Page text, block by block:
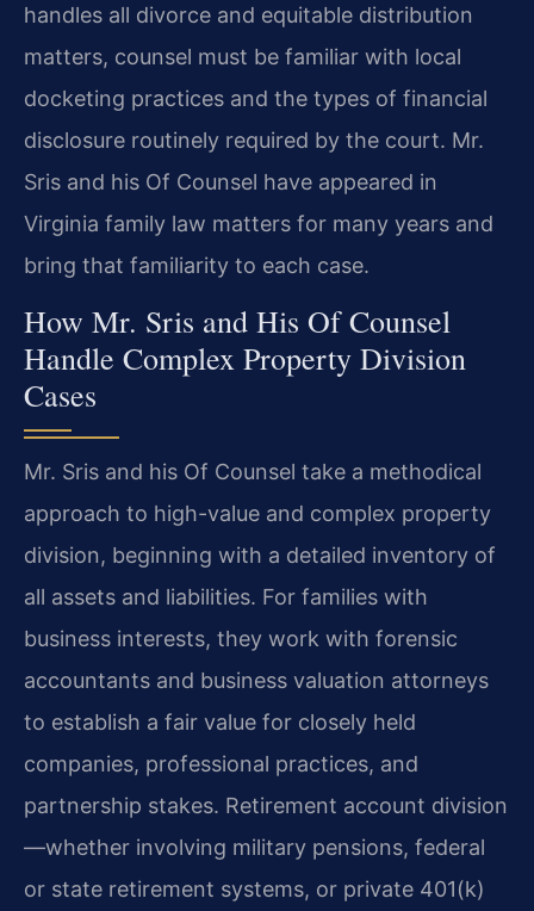
handles all divorce and equitable distribution
matters, counsel must be familiar with local
docketing practices and the types of financial
disclosure routinely required by the court. Mr.
Sris and his Of Counsel have appeared in
Virginia family law matters for many years and
bring that familiarity to each case.
How Mr. Sris and His Of Counsel
Handle Complex Property Division
Cases
Mr. Sris and his Of Counsel take a methodical
approach to high-value and complex property
division, beginning with a detailed inventory of
all assets and liabilities. For families with
business interests, they work with forensic
accountants and business valuation attorneys
to establish a fair value for closely held
companies, professional practices, and
partnership stakes. Retirement account division
—whether involving military pensions, federal
or state retirement systems, or private 401(k)